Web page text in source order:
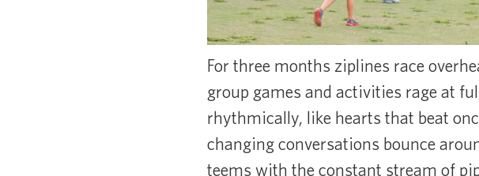
For three months ziplines race
group games and activities rage at
rhythmically, like hearts that beat
changing conversations bounce
teems with the constant stream of